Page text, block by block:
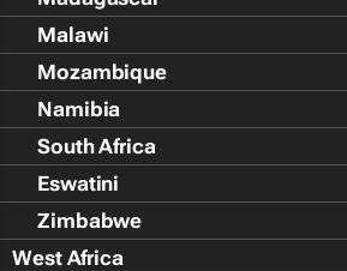
Malawi
Mozambique
Namibia
South Africa
Eswatini
Zimbabwe
West Africa